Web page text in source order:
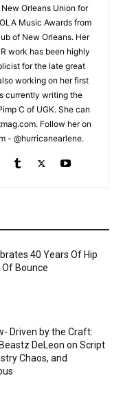
Orleans Union for
Music Awards from
of New Orleans. Her
work has been highly
for the late great
working on her first
currently writing the
C of UGK. She can
Follow her on
- @hurricanearlene.
40 Years Of Hip
Of Bounce
Driven by the Craft:
DeLeon on Script
Chaos, and